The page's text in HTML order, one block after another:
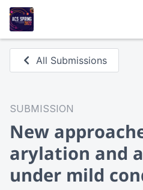
All Submissions
SUBMISSION
New
arylation and
under mild